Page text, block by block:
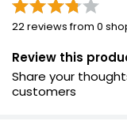
22 reviews from 0
Review this
Share your
customers